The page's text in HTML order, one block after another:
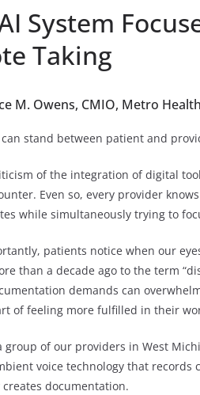
System
Taking
M. Owens, CMIO, Metro
stand between patient and
of the integration of digital
Even so, every provider
while simultaneously trying to
patients notice when our
than a decade ago to the term
demands can
of feeling more fulfilled in their
group of our providers in West
voice technology that
documentation.